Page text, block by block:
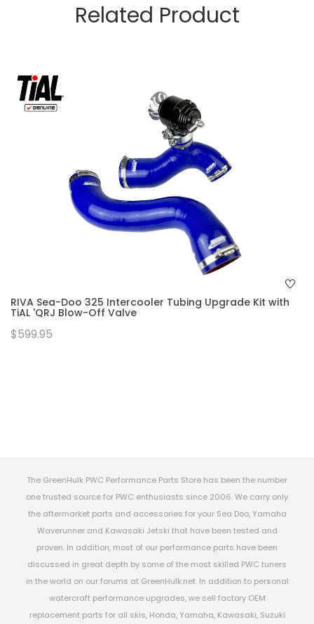
Related Product
RIVA Sea-Doo 325 Intercooler Tubing Upgrade Kit with
TiAL 'QRJ Blow-Off Valve
$599.95
The GreenHulk PWC Performance Parts Store has been the number
one trusted source for PWC enthusiasts since 2006. We carry only
the aftermarket parts and accessories for your Sea Doo, Yamaha
Waverunner and Kawasaki Jetski that have been tested and
proven. In addition, most of our performance parts have been
discussed in great depth by some of the most skilled PWC tuners
in the world on our forums at GreenHulk.net. In addition to personal
watercraft performance upgrades, we sell factory OEM
replacement parts for all skis, Honda, Yamaha, Kawasaki, Suzuki